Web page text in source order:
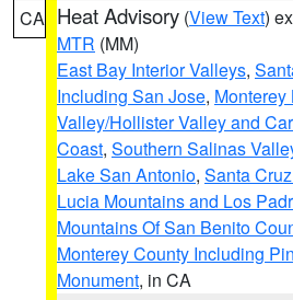
CA Heat Advisory (View Text)
MTR (MM)
East Bay Interior Valleys,
Including San Jose,
Valley/Hollister Valley and
Coast, Southern Salinas
Lake San Antonio, Santa
Lucia Mountains and Los
Mountains Of San Benito
Monterey County Including
Monument, in CA